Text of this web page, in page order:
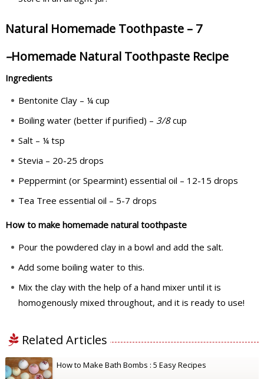
Natural Homemade Toothpaste – 7
–Homemade Natural Toothpaste Recipe
Ingredients
Bentonite Clay – ¼ cup
Boiling water (better if purified) – 3/8cup
Salt – ¼ tsp
Stevia – 20-25 drops
Peppermint (or Spearmint) essential oil – 12-15 drops
Tea Tree essential oil – 5-7 drops
How to make homemade natural toothpaste
Pour the powdered clay in a bowl and add the salt.
Add some boiling water to this.
Mix the clay with the help of a hand mixer until it is
homogenously mixed throughout, and it is ready to use!
Related Articles
How to Make Bath Bombs : 5 Easy Recipes